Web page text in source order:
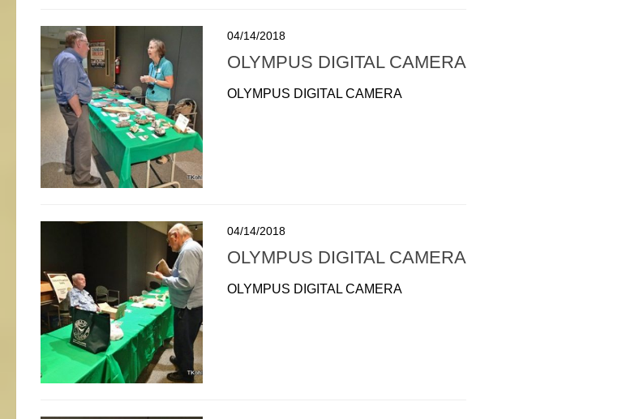
04/14/2018
OLYMPUS DIGITAL CAMERA
OLYMPUS DIGITAL CAMERA
04/14/2018
OLYMPUS DIGITAL CAMERA
OLYMPUS DIGITAL CAMERA